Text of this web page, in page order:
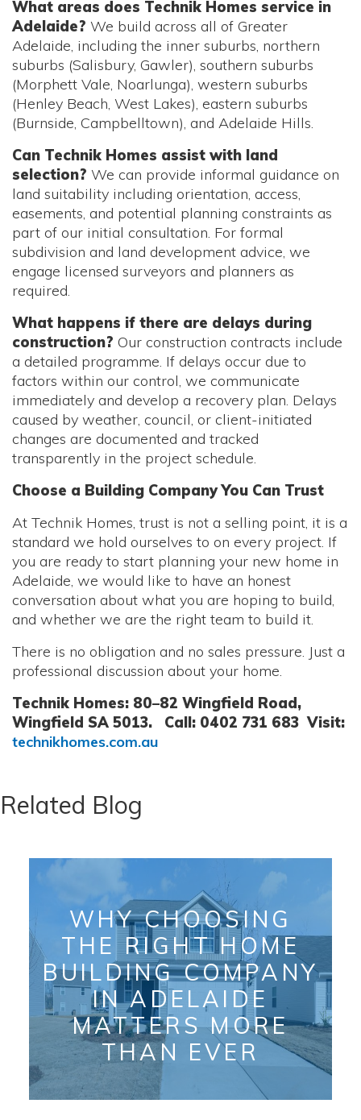
What areas does Technik Homes service in
Adelaide? We build across all of Greater
Adelaide, including the inner suburbs, northern
suburbs (Salisbury, Gawler), southern suburbs
(Morphett Vale, Noarlunga), western suburbs
(Henley Beach, West Lakes), eastern suburbs
(Burnside, Campbelltown), and Adelaide Hills.
Can Technik Homes assist with land
selection? We can provide informal guidance on
land suitability including orientation, access,
easements, and potential planning constraints as
part of our initial consultation. For formal
subdivision and land development advice, we
engage licensed surveyors and planners as
required.
What happens if there are delays during
construction? Our construction contracts include
a detailed programme. If delays occur due to
factors within our control, we communicate
immediately and develop a recovery plan. Delays
caused by weather, council, or client-initiated
changes are documented and tracked
transparently in the project schedule.
Choose a Building Company You Can Trust
At Technik Homes, trust is not a selling point, it is a
standard we hold ourselves to on every project. If
you are ready to start planning your new home in
Adelaide, we would like to have an honest
conversation about what you are hoping to build,
and whether we are the right team to build it.
There is no obligation and no sales pressure. Just a
professional discussion about your home.
Technik Homes: 80–82 Wingfield Road,
Wingfield SA 5013.
Call: 0402 731 683 Visit:
technikhomes.com.au
Related Blog
WHY CHOOSING
THE RIGHT HOME
BUILDING COMPANY
IN ADELAIDE
MATTERS MORE
THAN EVER